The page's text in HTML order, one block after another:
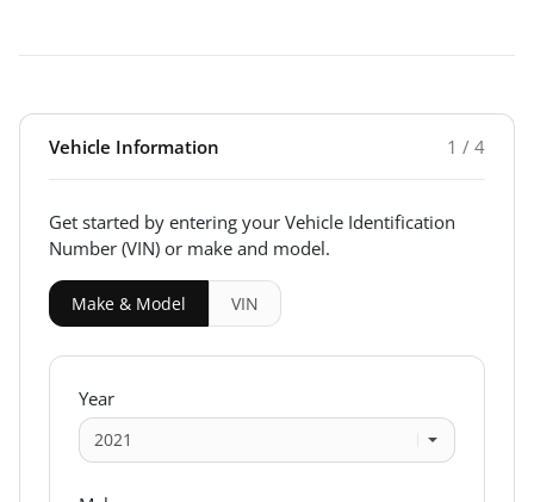
Vehicle Information 1 / 4
Get started by entering your Vehicle Identification
Number (VIN) or make and model.
Make & Model VIN
Year